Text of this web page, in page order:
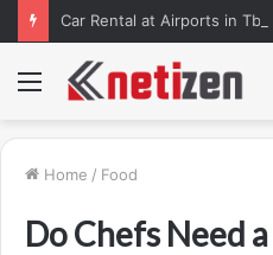
Menu
Home / Food
Do Chefs Need